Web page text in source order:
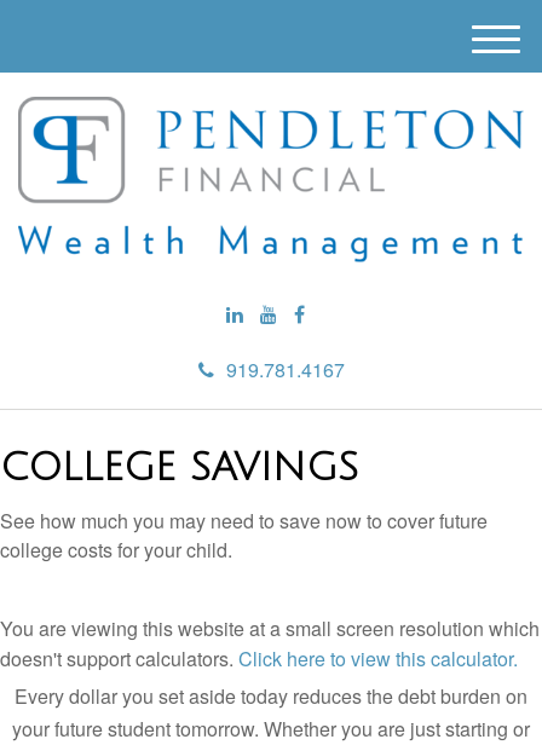
919.781.4167
M
n
u
COLLEGE SAVINGS
See how much you may need to save now to cover future
college costs for your child.
You are viewing this website at a small screen resolution which
doesn't support calculators. Click here to view this calculator.
Every dollar you set aside today reduces the debt burden on
your future student tomorrow. Whether you are just starting or